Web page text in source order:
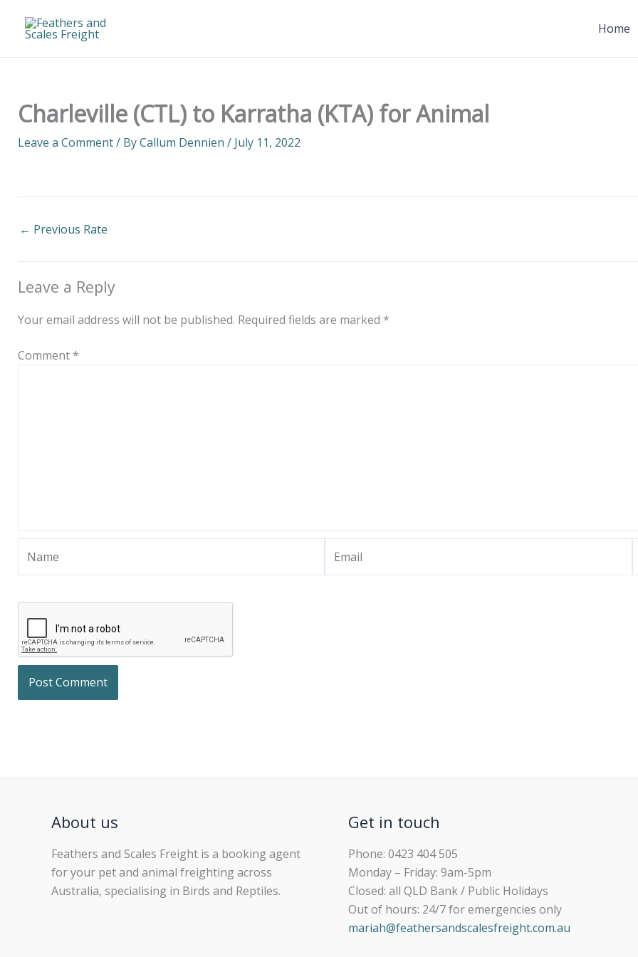
Home
Charleville (CTL) to Karratha (KTA) for Animal
Leave a Comment/ ByCallum Dennien / July 11, 2022
← Previous Rate
Leave a Reply
Your email address will not be published. Required fields are marked *
Comment *
About us
Feathers and Scales Freight is a booking agent
for your pet and animal freighting across
Australia, specialising in Birds and Reptiles.
Get in touch
Phone: 0423 404 505
Monday – Friday: 9am-5pm
Closed: all QLD Bank / Public Holidays
Out of hours: 24/7 for emergencies only
mariah@feathersandscalesfreight.com.au